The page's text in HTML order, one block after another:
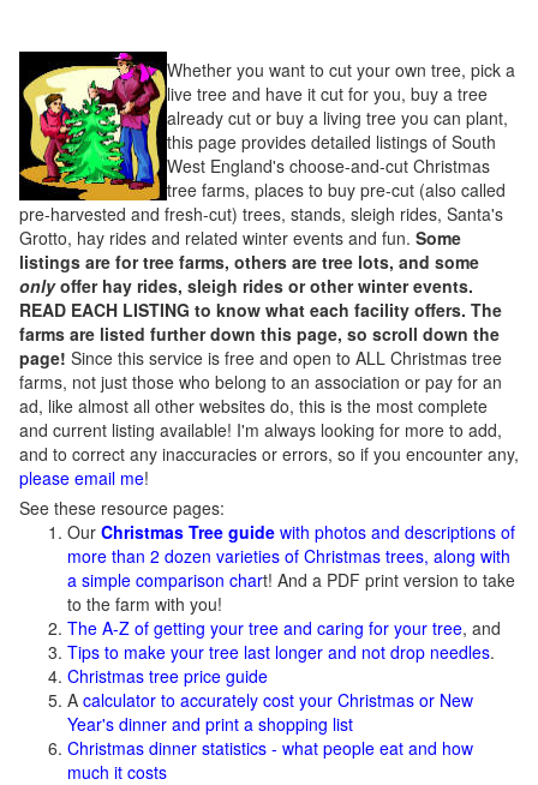
Whether you want to cut your own tree, pick a
live tree and have it cut for you, buy a tree
already cut or buy a living tree you can plant,
this page provides detailed listings of South
West England's choose-and-cut Christmas
tree farms, places to buy pre-cut (also called
pre-harvested and fresh-cut) trees, stands, sleigh rides, Santa's
Grotto, hay rides and related winter events and fun. Some
listings are for tree farms, others are tree lots, and some
onlyoffer hay rides, sleigh rides or other winter events.
READ EACH LISTING to know what each facility offers. The
farms are listed further down this page, so scroll down the
page! Since this service is free and open to ALL Christmas tree
farms, not just those who belong to an association or pay for an
ad, like almost all other websites do, this is the most complete
and current listing available! I'm always looking for more to add,
and to correct any inaccuracies or errors, so if you encounter any,
please email me!
See these resource pages:
Our Christmas Tree guide with photos and descriptions of
more than 2 dozen varieties of Christmas trees, along with
a simple comparison chart! And a PDF print version to take
to the farm with you!
The A-Z of getting your tree and caring for your tree, and
Tips to make your tree last longer and not drop needles.
Christmas tree price guide
A calculator to accurately cost your Christmas or New
Year's dinner and print a shopping list
Christmas dinner statistics - what people eat and how
much it costs